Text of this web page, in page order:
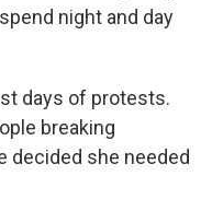
night and day
days of protests.
breaking
decided she needed